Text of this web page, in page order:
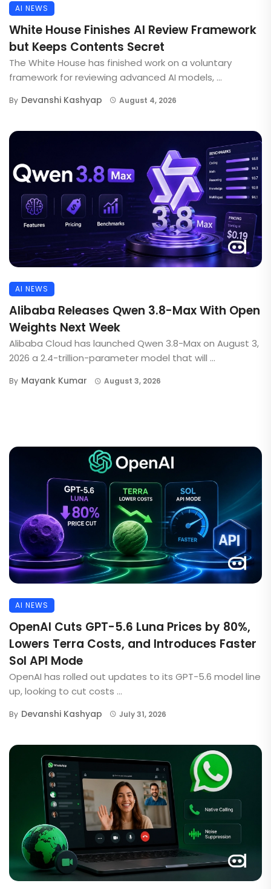
AI NEWS
White House Finishes AI Review Framework
but Keeps Contents Secret
The White House has finished work on a voluntary
framework for reviewing advanced AI models, ...
By Devanshi Kashyap August 4, 2026
AI NEWS
Alibaba Releases Qwen 3.8-Max With Open
Weights Next Week
Alibaba Cloud has launched Qwen 3.8-Max on August 3,
2026 a 2.4-trillion-parameter model that will ...
By Mayank Kumar August 3, 2026
AI NEWS
OpenAI Cuts GPT-5.6 Luna Prices by 80%,
Lowers Terra Costs, and Introduces Faster
Sol API Mode
OpenAI has rolled out updates to its GPT-5.6 model line
up, looking to cut costs ...
By Devanshi Kashyap July 31, 2026